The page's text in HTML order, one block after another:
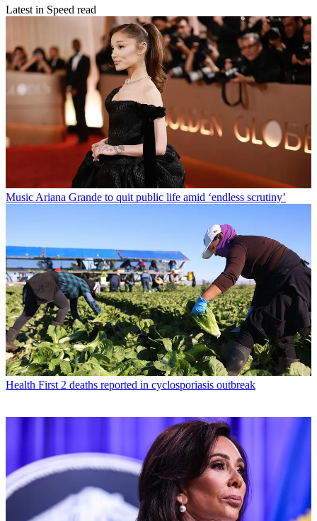
Latest in Speed read
Music Ariana Grande to quit public life amid ‘endless scrutiny’
Health First 2 deaths reported in cyclosporiasis outbreak